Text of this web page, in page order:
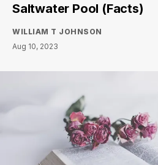
Saltwater Pool (Facts)
WILLIAM T JOHNSON
Aug 10, 2023